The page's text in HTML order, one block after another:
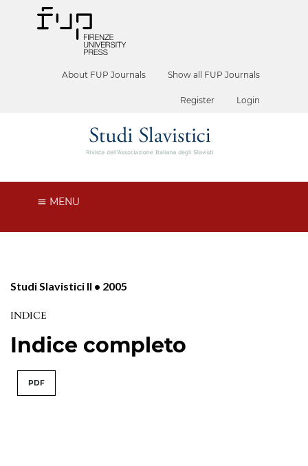
About FUP Journals Show all FUP Journals
Register Login
MENU
Studi Slavistici II • 2005
INDICE
Indice completo
PDF